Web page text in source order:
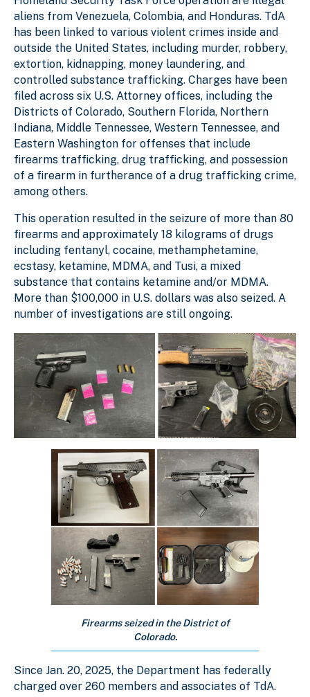
aliens from Venezuela, Colombia, and Honduras. TdA
has been linked to various violent crimes inside and
outside the United States, including murder, robbery,
extortion, kidnapping, money laundering, and
controlled substance trafficking. Charges have been
filed across six U.S. Attorney offices, including the
Districts of Colorado, Southern Florida, Northern
Indiana, Middle Tennessee, Western Tennessee, and
Eastern Washington for offenses that include
firearms trafficking, drug trafficking, and possession
of a firearm in furtherance of a drug trafficking crime,
among others.
This operation resulted in the seizure of more than 80
firearms and approximately 18 kilograms of drugs
including fentanyl, cocaine, methamphetamine,
ecstasy, ketamine, MDMA, and Tusi, a mixed
substance that contains ketamine and/or MDMA.
More than $100,000 in U.S. dollars was also seized. A
number of investigations are still ongoing.
Firearms seized in the District of
Colorado.
Since Jan. 20, 2025, the Department has federally
charged over 260 members and associates of TdA.